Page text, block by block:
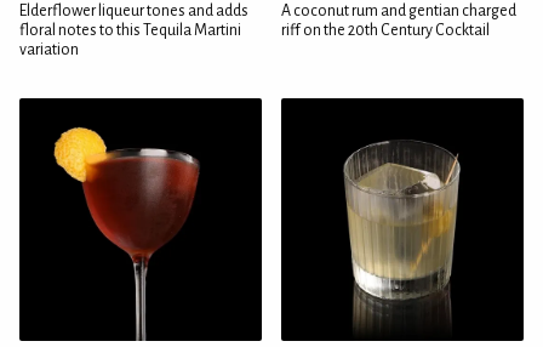
Elderflower liqueur tones and adds
floral notes to this Tequila Martini
variation
A coconut rum and gentian charged
riff on the 20th Century Cocktail